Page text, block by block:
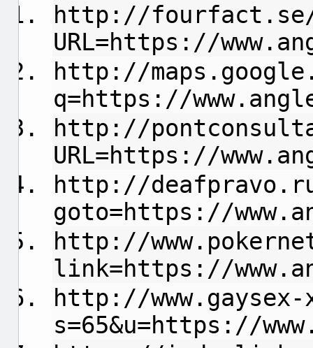
http://fourfact.se/
URL=https://
http://
q=https://
http://
URL=https://
http://
goto=https://
http://
link=https://
http://www.gaysex-
s=65&u=https://